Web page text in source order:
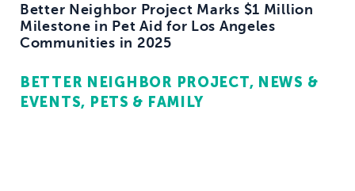
Better Neighbor Project Marks $1 Million
Milestone in Pet Aid for Los Angeles
Communities in 2025
BETTER NEIGHBOR PROJECT NEWS &
EVENTS PETS & FAMILY